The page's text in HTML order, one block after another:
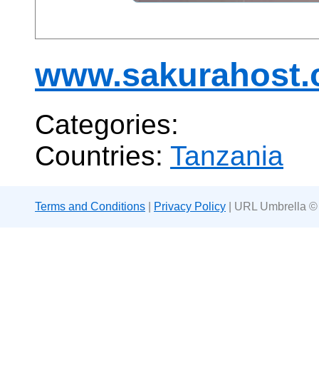
Categories:
Countries: Tanzania
Terms and Conditions Privacy Policy | URL Umbrella